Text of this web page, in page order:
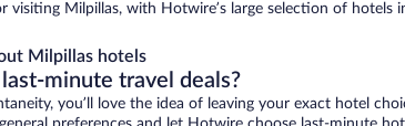
visiting Milpillas, with Hotwire’s large selection of
Milpillas hotels
minute travel deals?
you’ll love the idea of leaving your exact hotel